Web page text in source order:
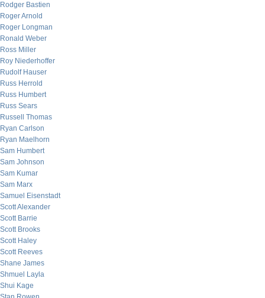
Rodger Bastien
Roger Arnold
Roger Longman
Ronald Weber
Ross Miller
Roy Niederhoffer
Rudolf Hauser
Russ Herrold
Russ Humbert
Russ Sears
Russell Thomas
Ryan Carlson
Ryan Maelhorn
Sam Humbert
Sam Johnson
Sam Kumar
Sam Marx
Samuel Eisenstadt
Scott Alexander
Scott Barrie
Scott Brooks
Scott Haley
Scott Reeves
Shane James
Shmuel Layla
Shui Kage